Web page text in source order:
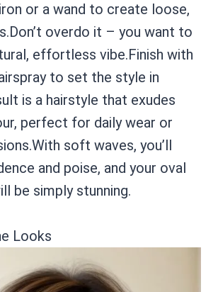
or a wand to create loose,
overdo it – you want to
effortless vibe.Finish with
to set the style in
is a hairstyle that exudes
perfect for daily wear or
soft waves, you’ll
and poise, and your oval
be simply stunning.
Looks